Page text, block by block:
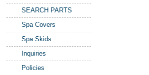
SEARCH PARTS
Spa Covers
Spa Skids
Inquiries
Policies